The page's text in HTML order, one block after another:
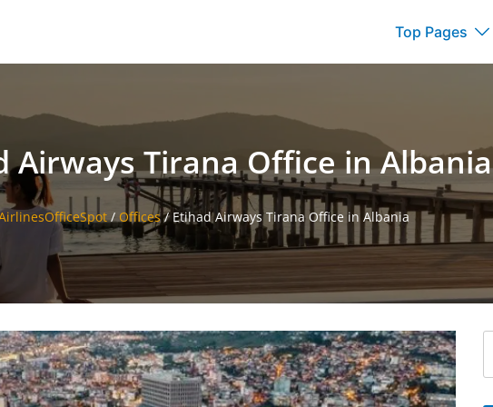
Top Pages
Airways Tirana Office in Albania
/Offices/Etihad Airways Tirana Office in Albania